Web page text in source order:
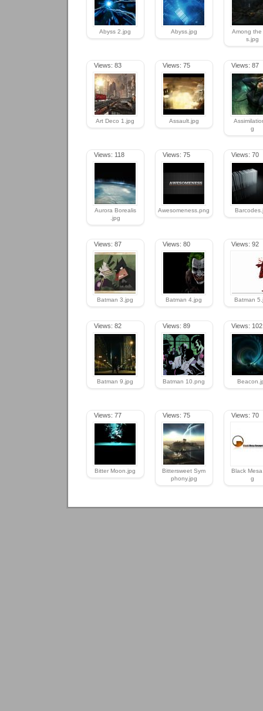
Abyss 2.jpg Abyss.jpg
Among the
s.jpg
Views: 83
Art Deco 1.jpg
Views: 75
Assault.jpg
Views: 87
g
Views: 118
Aurora Borealis
.jpg
Views: 75
Awesomeness.png
Views: 70
Views: 87
Batman 3.jpg
Views: 80
Batman 4.jpg
Views: 92
Batman
Views: 82
Batman 9.jpg
Views: 89
Batman 10.png
Views: 102
Views: 77
Bitter Moon.jpg
Views: 75
Bittersweet Sym
phony.jpg
Views: 70
Black
g